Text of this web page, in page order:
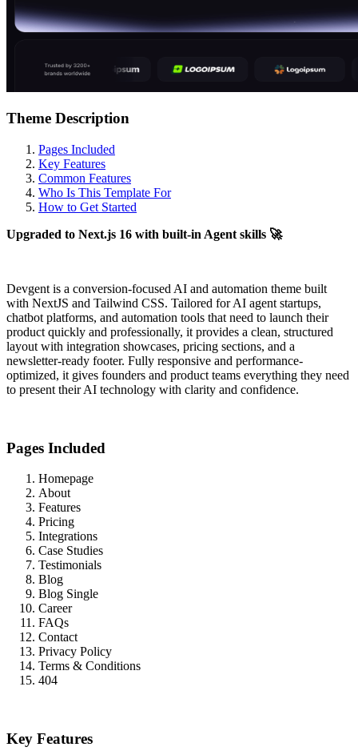
Theme Description
Pages Included
Key Features
Common Features
Who Is This Template For
How to Get Started
Upgraded to Next.js 16 with built-in Agent skills 🚀
Devgent is a conversion-focused AI and automation theme built
with NextJS and Tailwind CSS. Tailored for AI agent startups,
chatbot platforms, and automation tools that need to launch their
product quickly and professionally, it provides a clean, structured
layout with integration showcases, pricing sections, and a
newsletter-ready footer. Fully responsive and performance-
optimized, it gives founders and product teams everything they need
to present their AI technology with clarity and confidence.
Pages Included
Homepage
About
Features
Pricing
Integrations
Case Studies
Testimonials
Blog
Blog Single
Career
FAQs
Contact
Privacy Policy
Terms & Conditions
404
Key Features